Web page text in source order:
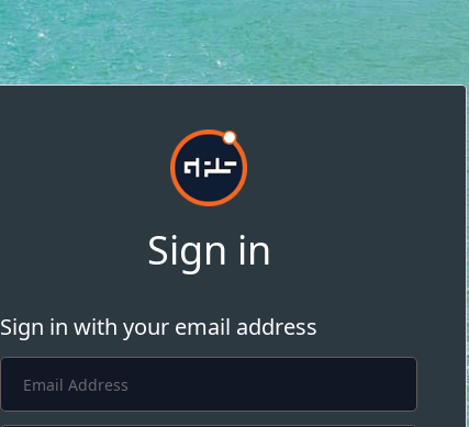
Sign in
Sign in with your email address